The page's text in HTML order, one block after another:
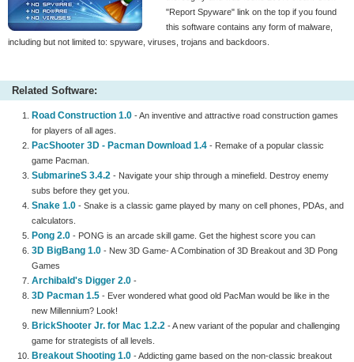
"Report Spyware" link on the top if you found
this software contains any form of malware,
including but not limited to: spyware, viruses, trojans and backdoors.
Related Software:
Road Construction 1.0 - An inventive and attractive road construction games
for players of all ages.
PacShooter 3D - Pacman Download 1.4 - Remake of a popular classic
game Pacman.
SubmarineS 3.4.2 - Navigate your ship through a minefield. Destroy enemy
subs before they get you.
Snake 1.0 - Snake is a classic game played by many on cell phones, PDAs, and
calculators.
Pong 2.0 - PONG is an arcade skill game. Get the highest score you can
3D BigBang 1.0 - New 3D Game- A Combination of 3D Breakout and 3D Pong
Games
Archibald's Digger 2.0 -
3D Pacman 1.5 - Ever wondered what good old PacMan would be like in the
new Millennium? Look!
BrickShooter Jr. for Mac 1.2.2 - A new variant of the popular and challenging
game for strategists of all levels.
Breakout Shooting 1.0 - Addicting game based on the non-classic breakout